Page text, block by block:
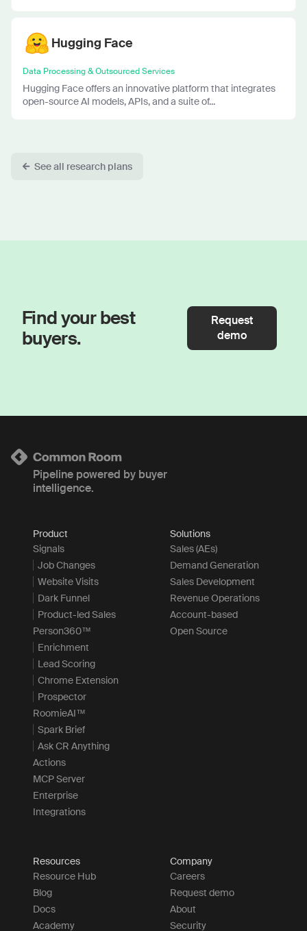
Hugging Face
Data Processing & Outsourced Services
Hugging Face offers an innovative platform that integrates
open-source AI models, APIs, and a suite of...
See all research plans
Find your best
buyers.
Request
demo
Pipeline powered by buyer
intelligence.
Product
Signals
Job Changes
Website Visits
Dark Funnel
Product-led Sales
Person360™
Enrichment
Lead Scoring
Chrome Extension
Prospector
RoomieAI™
Spark Brief
Ask CR Anything
Actions
MCP Server
Enterprise
Integrations
Solutions
Sales (AEs)
Demand Generation
Sales Development
Revenue Operations
Account-based
Open Source
Resources
Resource Hub
Blog
Docs
Academy
Company
Careers
Request demo
About
Security